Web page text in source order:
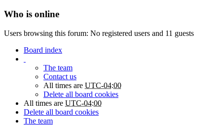
Who is online
Users browsing this forum: No registered users and 11 guests
Board index
The team
Contact us
All times are UTC-04:00
Delete all board cookies
All times are UTC-04:00
Delete all board cookies
The team